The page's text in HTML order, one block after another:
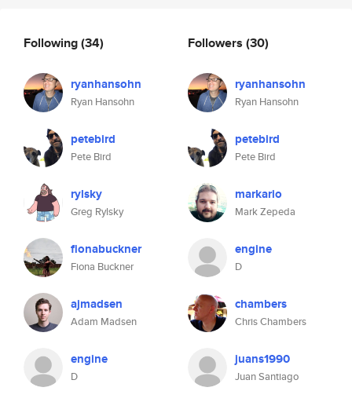
Following(34)
ryanhansohn
Ryan Hansohn
petebird
Pete Bird
rylsky
Greg Rylsky
fionabuckner
Fiona Buckner
ajmadsen
Adam Madsen
engine
D
Followers (30)
ryanhansohn
Ryan Hansohn
petebird
Pete Bird
markario
Mark Zepeda
engine
D
chambers
Chris Chambers
juans1990
Juan Santiago